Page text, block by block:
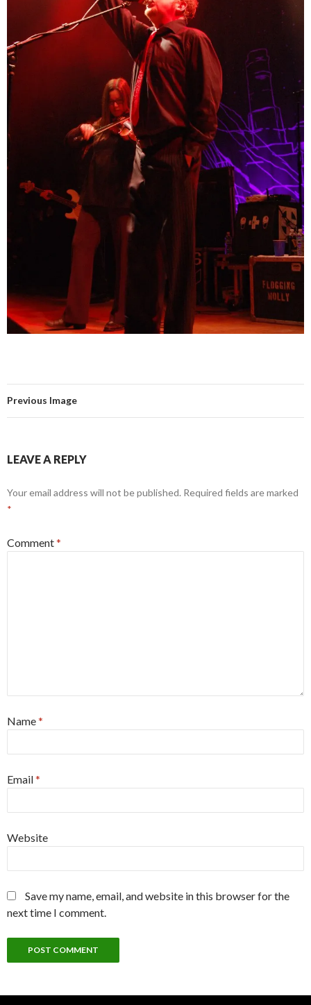
Previous Image
LEAVE A REPLY
Your email address will not be published. Required fields are marked
*
Comment*
Name*
Email*
Website
Save my name, email, and website in this browser for the
next time I comment.